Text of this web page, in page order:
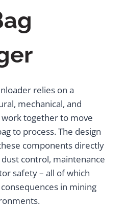
relies on a
mechanical, and
together to move
to process. The design
components directly
control, maintenance
safety – all of which
in mining